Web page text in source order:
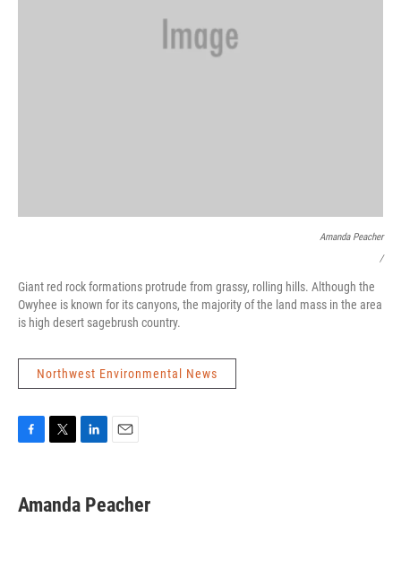
Amanda Peacher
/
Giant red rock formations protrude from grassy, rolling hills. Although the
Owyhee is known for its canyons, the majority of the land mass in the area
is high desert sagebrush country.
Northwest Environmental News
e
b
t
t
k
e
i
l
Amanda Peacher